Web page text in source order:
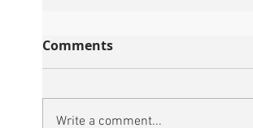
Comments
Write a comment...